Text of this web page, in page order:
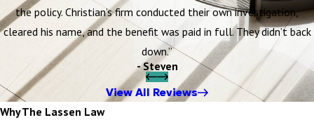
the policy. Christian’s firm conducted their own investigation,
cleared his name, and the benefit was paid in full. They didn’t back
down.”
- Steven
View All Reviews
Why The Lassen Law